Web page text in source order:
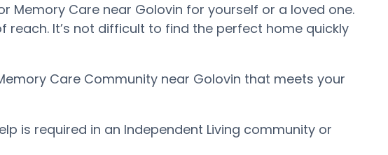
Memory Care near Golovin for yourself or a loved one.
It’s not difficult to find the perfect home quickly
Care Community near Golovin that meets your
is required in an Independent Living community or